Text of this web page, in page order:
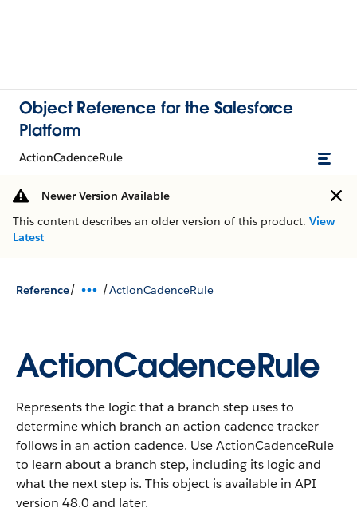
Object Reference for the Salesforce
Platform
ActionCadenceRule
Newer Version Available
This content describes an older version of this product. View
Latest
Reference/ /ActionCadenceRule
ActionCadenceRule
Represents the logic that a branch step uses to
determine which branch an action cadence tracker
follows in an action cadence. Use ActionCadenceRule
to learn about a branch step, including its logic and
what the next step is. This object is available in API
version 48.0 and later.